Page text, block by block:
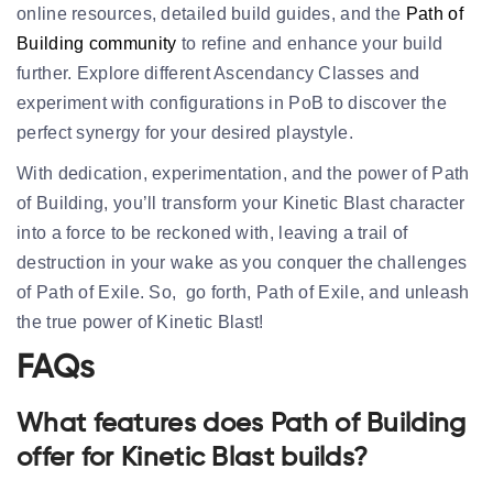
online resources, detailed build guides, and the Path of
Building community to refine and enhance your build
further. Explore different Ascendancy Classes and
experiment with configurations in PoB to discover the
perfect synergy for your desired playstyle.
With dedication, experimentation, and the power of Path
of Building, you’ll transform your Kinetic Blast character
into a force to be reckoned with, leaving a trail of
destruction in your wake as you conquer the challenges
of Path of Exile. So, go forth, Path of Exile, and unleash
the true power of Kinetic Blast!
FAQs
What features does Path of Building
offer for Kinetic Blast builds?